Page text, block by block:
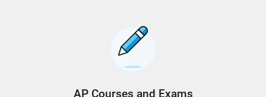
AP Courses and Exams